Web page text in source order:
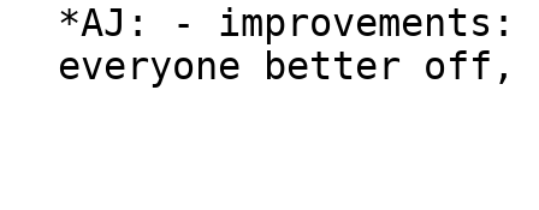
*AJ: - improvements:
everyone better off,